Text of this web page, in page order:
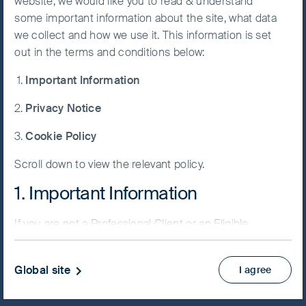
Fund
USD 161.8021
Updated as of 07 Aug 2026
PRIIPs KID
View more
some important information about the site, what data
we collect and how we use it. This information is set
out in the terms and conditions below:
Important Information
Privacy Notice
Cookie Policy
Scroll down to view the relevant policy.
1. Important Information
If you are not a Professional Client or an Eligible
Counterparty and are based in the UK please return
and select Private Investor.
It is important that you read this page. The use of
I agree
Global site
Accept All
Cookies